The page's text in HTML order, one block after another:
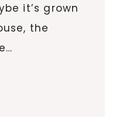
it’s grown
the